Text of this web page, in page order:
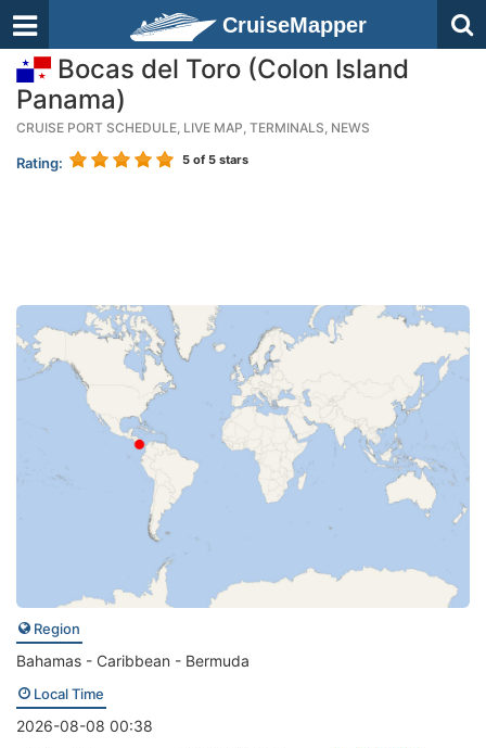
CruiseMapper
Bocas del Toro (Colon Island
Panama)
CRUISE PORT SCHEDULE, LIVE MAP, TERMINALS, NEWS
Rating: 5 of 5 stars
Region
Bahamas - Caribbean - Bermuda
Local Time
2026-08-08 00:38